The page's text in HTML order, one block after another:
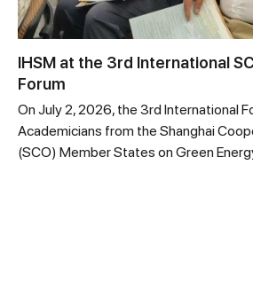
IHSM at the 3rd International
Forum
On July 2, 2026, the 3rd International
Academicians from the Shanghai
(SCO) Member States on Green